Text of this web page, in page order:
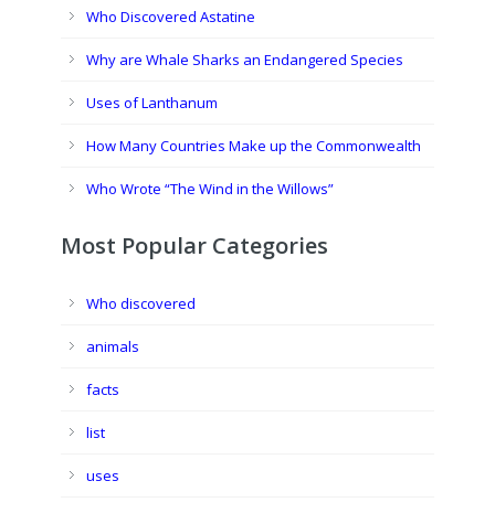
Who Discovered Astatine
Why are Whale Sharks an Endangered Species
Uses of Lanthanum
How Many Countries Make up the Commonwealth
Who Wrote “The Wind in the Willows”
Most Popular Categories
Who discovered
animals
facts
list
uses